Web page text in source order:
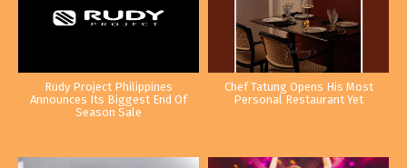
Rudy Project Philippines
Announces Its Biggest End Of
Season Sale
Chef Tatung Opens His Most
Personal Restaurant Yet